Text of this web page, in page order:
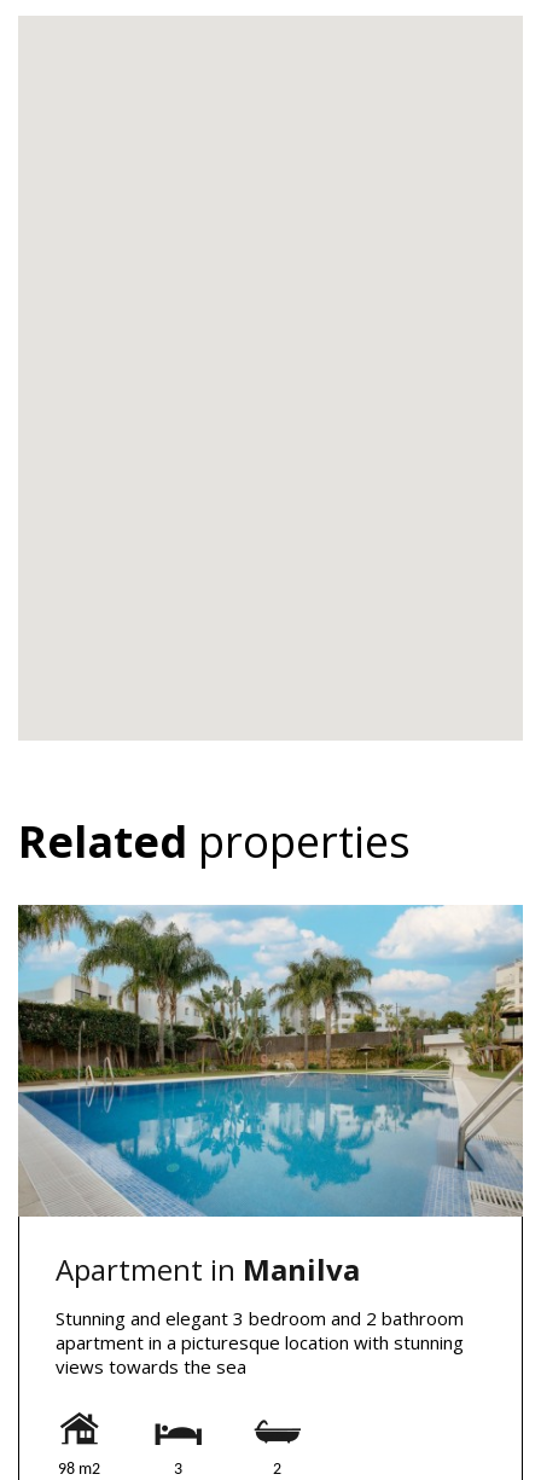
Related properties
Apartment in Manilva
Stunning and elegant 3 bedroom and 2 bathroom
apartment in a picturesque location with stunning
views towards the sea
98 m2 3 2